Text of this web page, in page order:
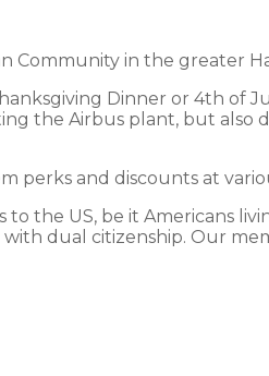
Community in the greater
Dinner or 4th of
the Airbus plant, but
and discounts at
the US, be it Americans
dual citizenship. Our